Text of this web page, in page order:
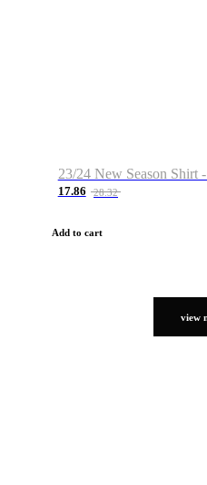
17.86 28.32
Add to cart
view